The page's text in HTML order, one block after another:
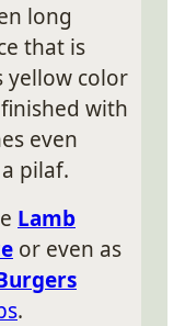
long
that is
yellow color
with
even
pilaf.
Lamb
or even as
.